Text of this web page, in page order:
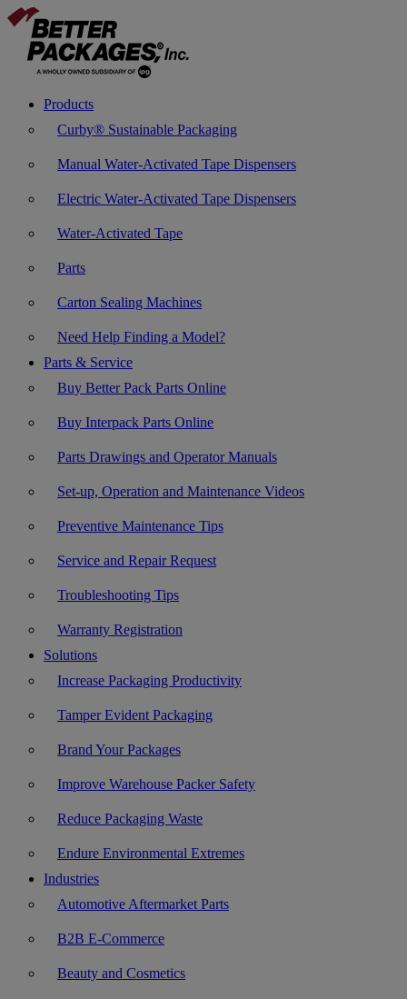
Products
Curby® Sustainable Packaging
Manual Water-Activated Tape Dispensers
Electric Water-Activated Tape Dispensers
Water-Activated Tape
Parts
Carton Sealing Machines
Need Help Finding a Model?
Parts & Service
Buy Better Pack Parts Online
Buy Interpack Parts Online
Parts Drawings and Operator Manuals
Set-up, Operation and Maintenance Videos
Preventive Maintenance Tips
Service and Repair Request
Troubleshooting Tips
Warranty Registration
Solutions
Increase Packaging Productivity
Tamper Evident Packaging
Brand Your Packages
Improve Warehouse Packer Safety
Reduce Packaging Waste
Endure Environmental Extremes
Industries
Automotive Aftermarket Parts
B2B E-Commerce
Beauty and Cosmetics